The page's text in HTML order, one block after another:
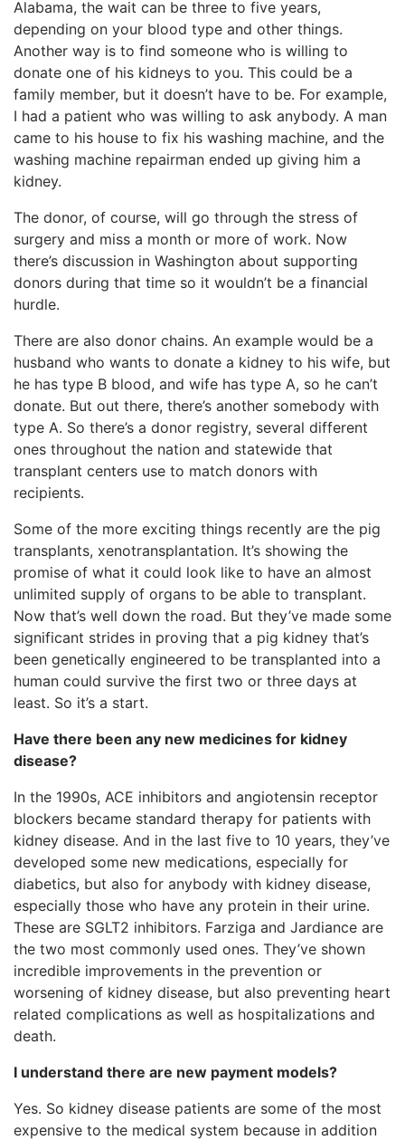
Alabama, the wait can be three to five years,
depending on your blood type and other things.
Another way is to find someone who is willing to
donate one of his kidneys to you. This could be a
family member, but it doesn’t have to be. For example,
I had a patient who was willing to ask anybody. A man
came to his house to fix his washing machine, and the
washing machine repairman ended up giving him a
kidney.
The donor, of course, will go through the stress of
surgery and miss a month or more of work. Now
there’s discussion in Washington about supporting
donors during that time so it wouldn’t be a financial
hurdle.
There are also donor chains. An example would be a
husband who wants to donate a kidney to his wife, but
he has type B blood, and wife has type A, so he can’t
donate. But out there, there’s another somebody with
type A. So there’s a donor registry, several different
ones throughout the nation and statewide that
transplant centers use to match donors with
recipients.
Some of the more exciting things recently are the pig
transplants, xenotransplantation. It’s showing the
promise of what it could look like to have an almost
unlimited supply of organs to be able to transplant.
Now that’s well down the road. But they’ve made some
significant strides in proving that a pig kidney that’s
been genetically engineered to be transplanted into a
human could survive the first two or three days at
least. So it’s a start.
Have there been any new medicines for kidney
disease?
In the 1990s, ACE inhibitors and angiotensin receptor
blockers became standard therapy for patients with
kidney disease. And in the last five to 10 years, they’ve
developed some new medications, especially for
diabetics, but also for anybody with kidney disease,
especially those who have any protein in their urine.
These are SGLT2 inhibitors. Farziga and Jardiance are
the two most commonly used ones. They’ve shown
incredible improvements in the prevention or
worsening of kidney disease, but also preventing heart
related complications as well as hospitalizations and
death.
I understand there are new payment models?
Yes. So kidney disease patients are some of the most
expensive to the medical system because in addition